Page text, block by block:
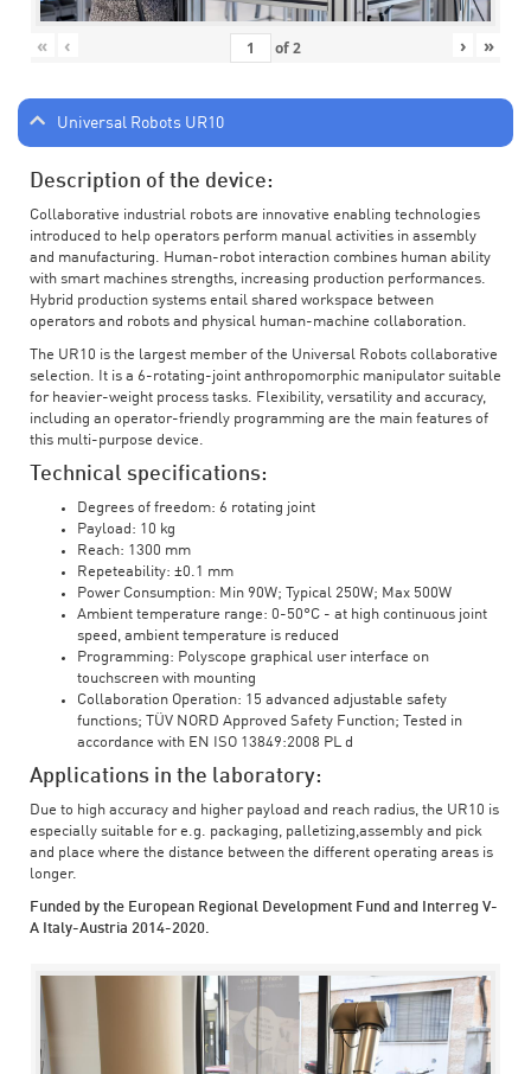
« ‹ of2 › »
Universal Robots UR10
Description of the device:
Collaborative industrial robots are innovative enabling technologies
introduced to help operators perform manual activities in assembly
and manufacturing. Human-robot interaction combines human ability
with smart machines strengths, increasing production performances.
Hybrid production systems entail shared workspace between
operators and robots and physical human-machine collaboration.
The UR10 is the largest member of the Universal Robots collaborative
selection. It is a 6-rotating-joint anthropomorphic manipulator suitable
for heavier-weight process tasks. Flexibility, versatility and accuracy,
including an operator-friendly programming are the main features of
this multi-purpose device.
Technical specifications:
Degrees of freedom: 6 rotating joint
Payload: 10 kg
Reach: 1300 mm
Repeteability: ±0.1 mm
Power Consumption: Min 90W; Typical 250W; Max 500W
Ambient temperature range: 0-50°C - at high continuous joint
speed, ambient temperature is reduced
Programming: Polyscope graphical user interface on
touchscreen with mounting
Collaboration Operation: 15 advanced adjustable safety
functions; TÜV NORD Approved Safety Function; Tested in
accordance with EN ISO 13849:2008 PL d
Applications in the laboratory:
Due to high accuracy and higher payload and reach radius, the UR10 is
especially suitable for e.g. packaging, palletizing,assembly and pick
and place where the distance between the different operating areas is
longer.
Funded by the European Regional Development Fund and Interreg V-
A Italy-Austria 2014-2020.